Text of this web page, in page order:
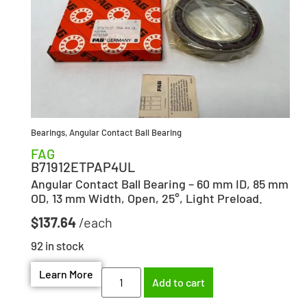
Bearings,Angular Contact Ball Bearing
FAG
B71912ETPAP4UL
Angular Contact Ball Bearing – 60 mm ID, 85 mm
OD, 13 mm Width, Open, 25°, Light Preload.
$137.64
92 in stock
Learn More
Add to cart